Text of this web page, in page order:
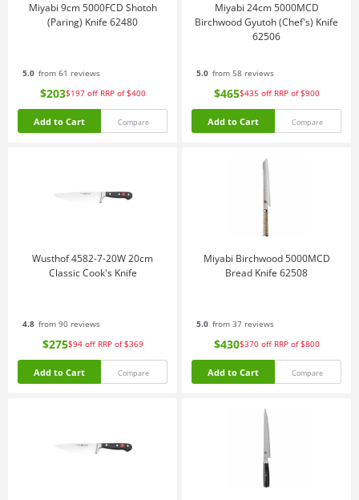
Miyabi 9cm 5000FCD Shotoh
(Paring) Knife 62480
5.0 from 61 reviews
$203$197 off RRP of $400
Add to Cart Compare
Miyabi 24cm 5000MCD
Birchwood Gyutoh (Chef's) Knife
62506
5.0 from 58 reviews
$465$435 off RRP of $900
Add to Cart Compare
Wusthof 4582-7-20W 20cm
Classic Cook's Knife
4.8 from 90 reviews
$275$94 off RRP of $369
Add to Cart Compare
Miyabi Birchwood 5000MCD
Bread Knife 62508
5.0 from 37 reviews
$430$370 off RRP of $800
Add to Cart Compare